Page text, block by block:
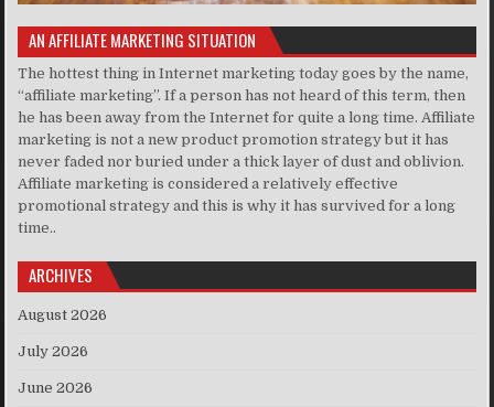
AN AFFILIATE MARKETING SITUATION
The hottest thing in Internet marketing today goes by the name,
“affiliate marketing”. If a person has not heard of this term, then
he has been away from the Internet for quite a long time. Affiliate
marketing is not a new product promotion strategy but it has
never faded nor buried under a thick layer of dust and oblivion.
Affiliate marketing is considered a relatively effective
promotional strategy and this is why it has survived for a long
time..
ARCHIVES
August 2026
July 2026
June 2026